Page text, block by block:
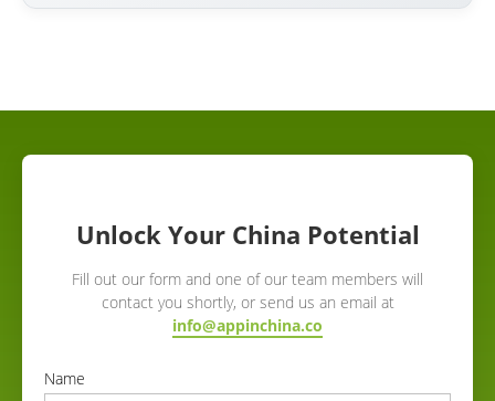
Unlock Your China Potential
Fill out our form and one of our team members will
contact you shortly, or send us an email at
info@appinchina.co
Name